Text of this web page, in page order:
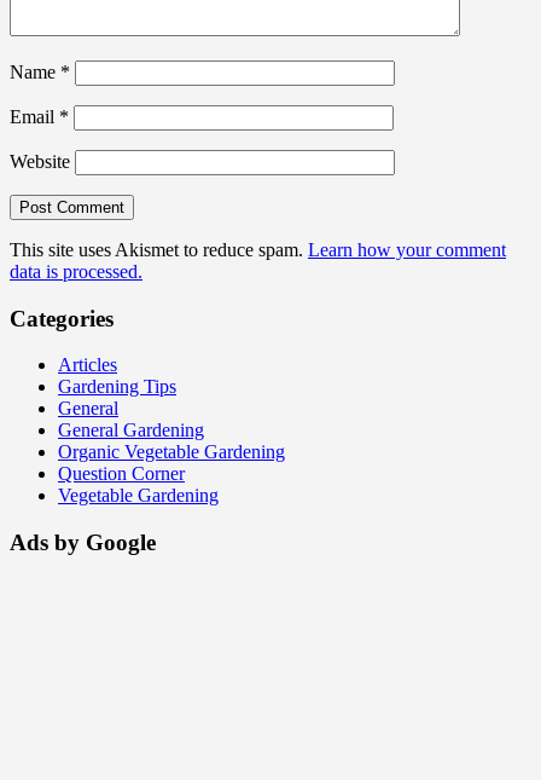
Name *
Email *
Website
This site uses Akismet to reduce spam. Learn how your comment
data is processed.
Categories
Articles
Gardening Tips
General
General Gardening
Organic Vegetable Gardening
Question Corner
Vegetable Gardening
Ads by Google